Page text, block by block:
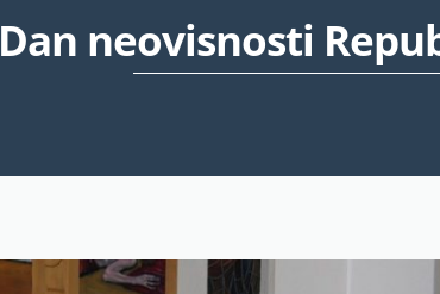
Dan neovisnosti